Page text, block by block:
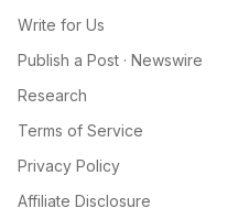
Write for Us
Publish a Post · Newswire
Research
Terms of Service
Privacy Policy
Affiliate Disclosure